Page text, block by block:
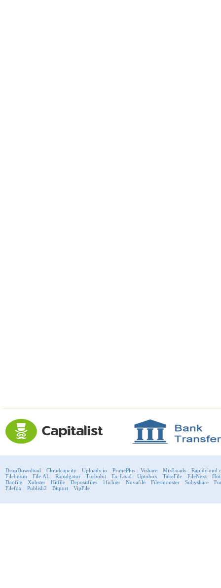
DropDownload Cloudcapcity Uploady.io PrimePlus Vishare MixLoads
Fileboom
File.AL Rapidgator Turbobit Ex-Load Uptobox TakeFile FileNext
Daofile
Xubster Hitfile Depositfiles 1fichier Novafile Filesmonster Subyshare
Filefox
Publish2 Bitport VipFile